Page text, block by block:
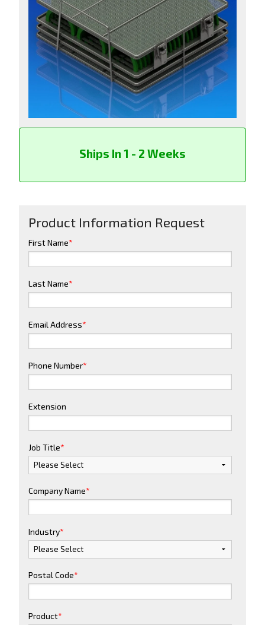
Ships In 1 - 2 Weeks
Product Information Request
First Name*
Last Name*
Email Address*
Phone Number*
Extension
Job Title*
Company Name*
Industry*
Postal Code*
Product*